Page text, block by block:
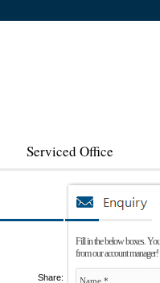
Serviced Office
Fill in the below boxes.
from our account manager!
Share: